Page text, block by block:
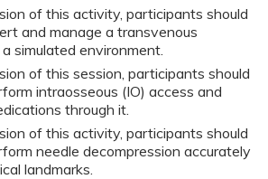
of this activity, participants should
and manage a transvenous
simulated environment.
of this session, participants should
intraosseous (IO) access and
through it.
of this activity, participants should
needle decompression accurately
landmarks.